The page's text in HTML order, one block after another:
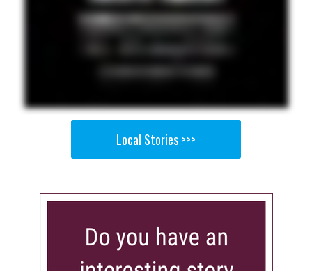
Local Stories >>>